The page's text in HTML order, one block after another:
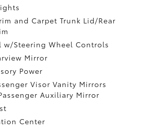
and Carpet Trunk Lid/Rear
w/Steering Wheel Controls
Mirror
Power
Visor Vanity Mirrors
Auxiliary Mirror
Center